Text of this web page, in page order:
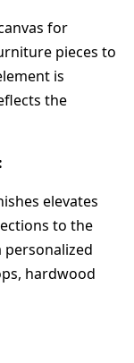
for
pieces to
is
the
elevates
to the
hardwood